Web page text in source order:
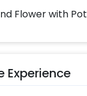
Flower with Pot
Experience